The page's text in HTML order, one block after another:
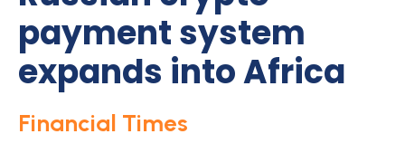
payment system
expands into Africa
Financial Times